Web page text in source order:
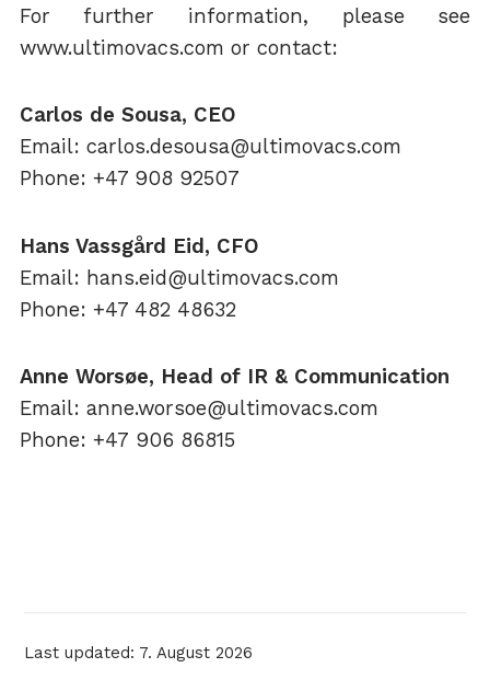
For further information, please see
www.ultimovacs.com or contact:
Carlos de Sousa, CEO
Email: carlos.desousa@ultimovacs.com
Phone: +47 908 92507
Hans Vassgård Eid, CFO
Email: hans.eid@ultimovacs.com
Phone: +47 482 48632
Anne Worsøe, Head of IR & Communication
Email: anne.worsoe@ultimovacs.com
Phone: +47 906 86815
Last updated: 7. August 2026